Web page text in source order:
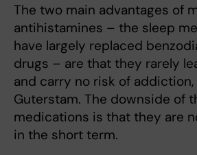
The two main advantages of
antihistamines – the sleep
have largely replaced
drugs – are that they rarely
and carry no risk of addiction,
Guterstam. The downside of
medications is that they are
in the short term.